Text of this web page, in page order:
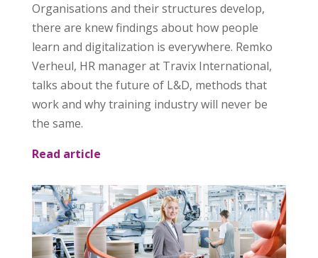
Organisations and their structures develop,
there are knew findings about how people
learn and digitalization is everywhere. Remko
Verheul, HR manager at Travix International,
talks about the future of L&D, methods that
work and why training industry will never be
the same.
Read article